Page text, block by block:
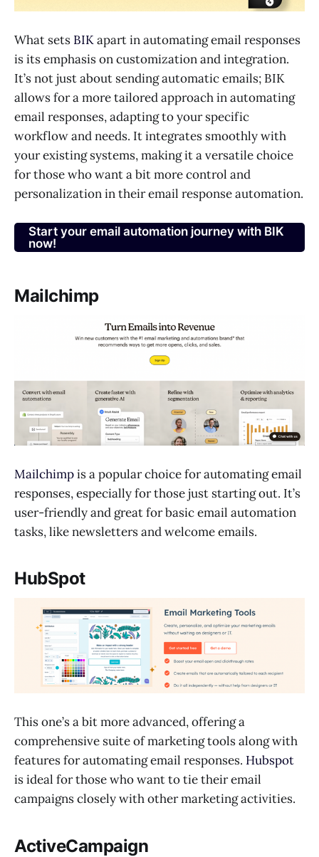
What sets BIKapart in automating email responses
is its emphasis on customization and integration.
It’s not just about sending automatic emails; BIK
allows for a more tailored approach in automating
email responses, adapting to your specific
workflow and needs. It integrates smoothly with
your existing systems, making it a versatile choice
for those who want a bit more control and
personalization in their email response automation.
Start your email automation journey with BIK
now!
Mailchimp
Mailchimpis a popular choice for automating email
responses, especially for those just starting out. It’s
user-friendly and great for basic email automation
tasks, like newsletters and welcome emails.
HubSpot
This one’s a bit more advanced, offering a
comprehensive suite of marketing tools along with
features for automating email responses. Hubspot
is ideal for those who want to tie their email
campaigns closely with other marketing activities.
ActiveCampaign